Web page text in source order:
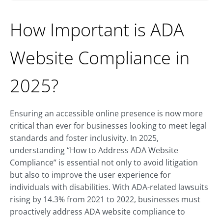
How Important is ADA
Website Compliance in
2025?
Ensuring an accessible online presence is now more
critical than ever for businesses looking to meet legal
standards and foster inclusivity. In 2025,
understanding “How to Address ADA Website
Compliance” is essential not only to avoid litigation
but also to improve the user experience for
individuals with disabilities. With ADA-related lawsuits
rising by 14.3% from 2021 to 2022, businesses must
proactively address ADA website compliance to